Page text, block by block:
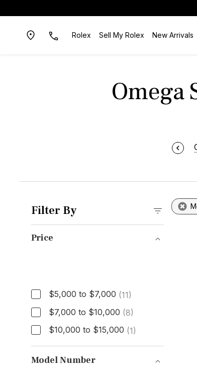
Rolex Sell My Rolex New Arrivals
Omega
Filter By
Price
Price$5,000 to $7,000 (11)
$7,000 to $10,000 (8)
$10,000 to $15,000 (1)
Model Number